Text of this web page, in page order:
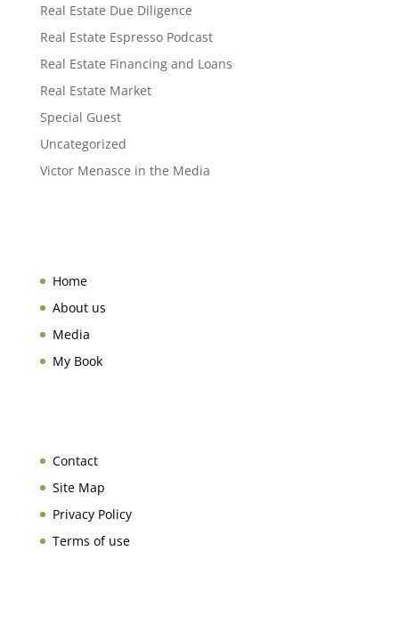
Real Estate Due Diligence
Real Estate Espresso Podcast
Real Estate Financing and Loans
Real Estate Market
Special Guest
Uncategorized
Victor Menasce in the Media
Home
About us
Media
My Book
Contact
Site Map
Privacy Policy
Terms of use